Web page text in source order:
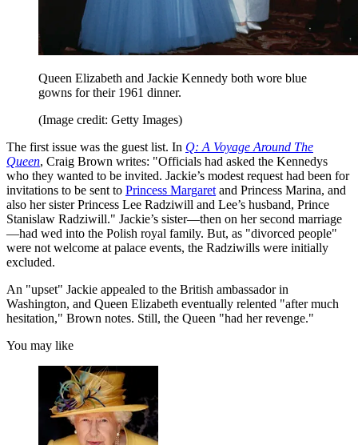
Queen Elizabeth and Jackie Kennedy both wore blue
gowns for their 1961 dinner.
(Image credit: Getty Images)
The first issue was the guest list. In Q: A Voyage Around The
Queen, Craig Brown writes: "Officials had asked the Kennedys
who they wanted to be invited. Jackie’s modest request had been for
invitations to be sent to Princess Margaret and Princess Marina, and
also her sister Princess Lee Radziwill and Lee’s husband, Prince
Stanislaw Radziwill." Jackie’s sister—then on her second marriage
—had wed into the Polish royal family. But, as "divorced people"
were not welcome at palace events, the Radziwills were initially
excluded.
An "upset" Jackie appealed to the British ambassador in
Washington, and Queen Elizabeth eventually relented "after much
hesitation," Brown notes. Still, the Queen "had her revenge."
You may like